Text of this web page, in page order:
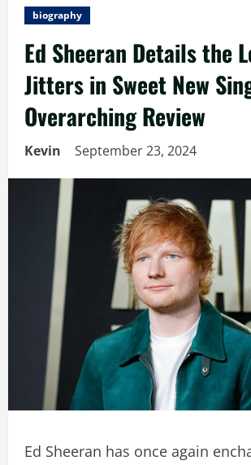
biography
Ed Sheeran Details the
Jitters in Sweet New
Overarching Review
Kevin September 23, 2024
Ed Sheeran has once again